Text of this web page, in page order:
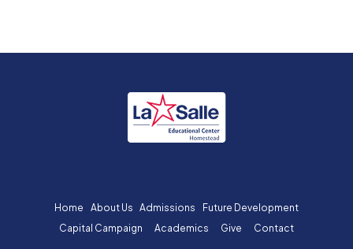
Home About Us Admissions
Future Development
Capital Campaign
Academics Give Contact